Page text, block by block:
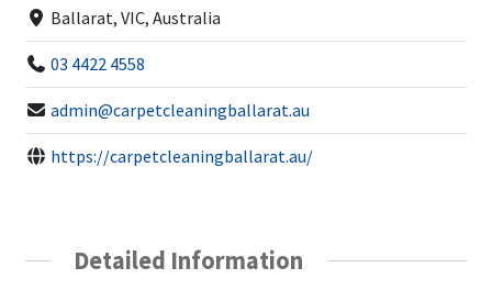
Ballarat, VIC, Australia
03 4422 4558
admin@carpetcleaningballarat.au
https://carpetcleaningballarat.au/
Detailed Information